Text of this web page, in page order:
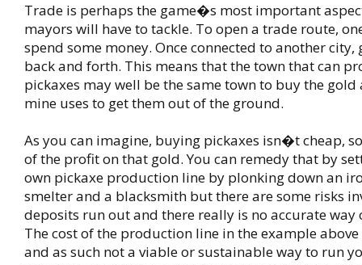
Trade is perhaps the game�s most important
mayors will have to tackle. To open a trade route,
spend some money. Once connected to another city,
back and forth. This means that the town that can
pickaxes may well be the same town to buy the
mine uses to get them out of the ground.
As you can imagine, buying pickaxes isn�t cheap,
of the profit on that gold. You can remedy that by
own pickaxe production line by plonking down an
smelter and a blacksmith but there are some risks
deposits run out and there really is no accurate way
The cost of the production line in the example
and as such not a viable or sustainable way to run